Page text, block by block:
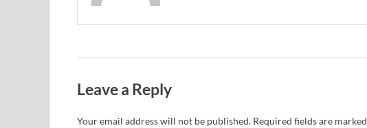
Leave a Reply
Your email address will not be published. Required fields are marked